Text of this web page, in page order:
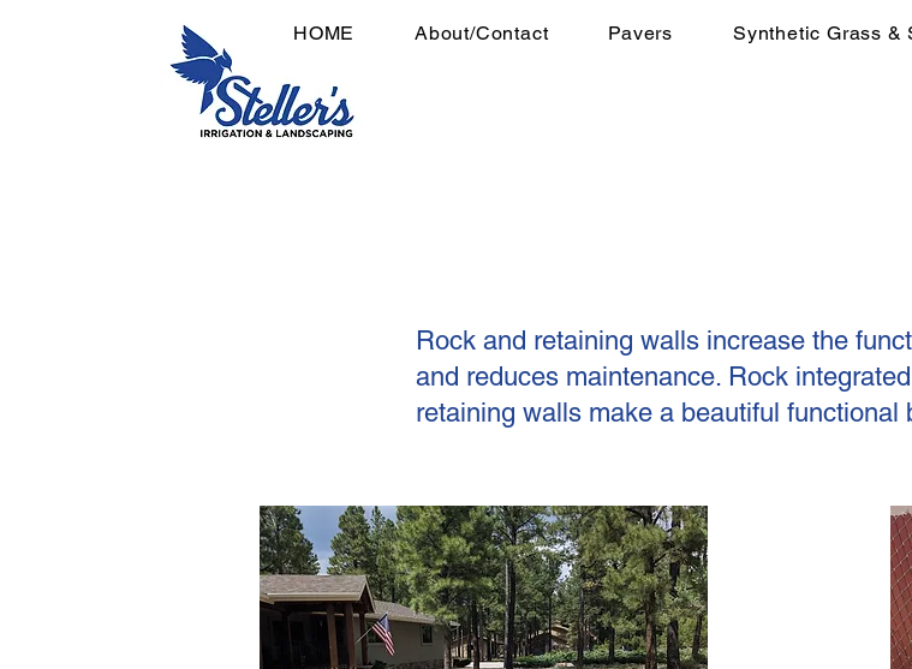
HOME About/Contact Pavers Synthetic Grass &
Rock and retaining walls increase the
and reduces maintenance. Rock
retaining walls make a beautiful functional